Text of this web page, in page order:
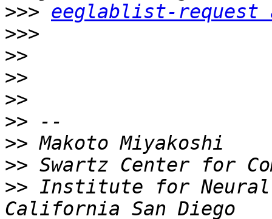
>>> eeglablist-request
>>>
>>
>>
>>
>>
>>
>>
>> Institute for Neural